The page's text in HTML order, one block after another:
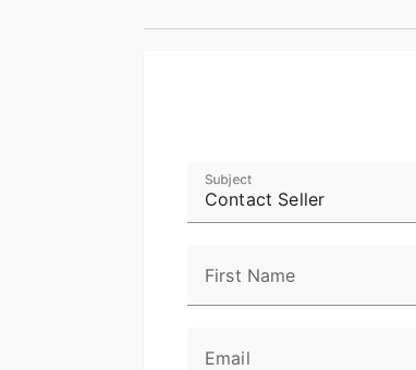
Contact Seller
Subject
First Name
Email